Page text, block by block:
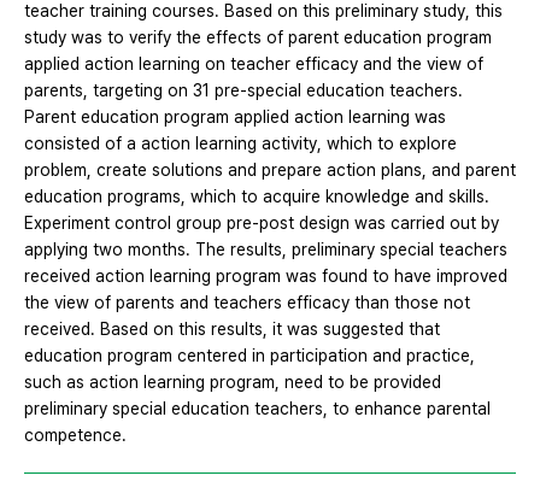
teacher training courses. Based on this preliminary study, this
study was to verify the effects of parent education program
applied action learning on teacher efficacy and the view of
parents, targeting on 31 pre-special education teachers.
Parent education program applied action learning was
consisted of a action learning activity, which to explore
problem, create solutions and prepare action plans, and parent
education programs, which to acquire knowledge and skills.
Experiment control group pre-post design was carried out by
applying two months. The results, preliminary special teachers
received action learning program was found to have improved
the view of parents and teachers efficacy than those not
received. Based on this results, it was suggested that
education program centered in participation and practice,
such as action learning program, need to be provided
preliminary special education teachers, to enhance parental
competence.